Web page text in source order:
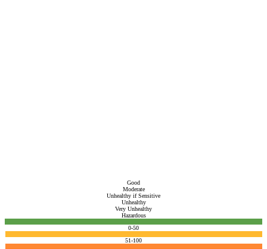
Good
Moderate
Unhealthy if Sensitive
Unhealthy
Very Unhealthy
Hazardous
0-50
51-100